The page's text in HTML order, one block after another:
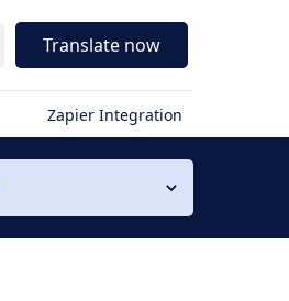
Translate now
Zapier Integration